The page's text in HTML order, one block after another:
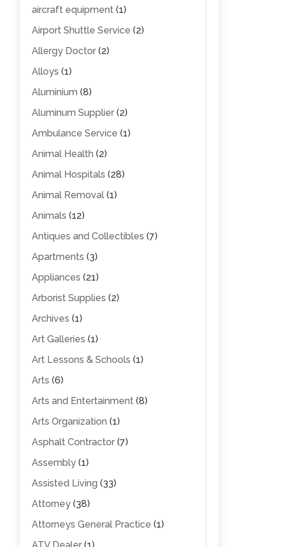
aircraft equipment(1)
Airport Shuttle Service (2)
Allergy Doctor(2)
Alloys (1)
Aluminium (8)
Aluminum Supplier(2)
Ambulance Service (1)
Animal Health (2)
Animal Hospitals (28)
Animal Removal(1)
Animals (12)
Antiques and Collectibles (7)
Apartments (3)
Appliances (21)
Arborist Supplies (2)
Archives (1)
Art Galleries (1)
Art Lessons & Schools (1)
Arts (6)
Arts and Entertainment(8)
Arts Organization (1)
Asphalt Contractor(7)
Assembly(1)
Assisted Living (33)
Attorney(38)
Attorneys General Practice (1)